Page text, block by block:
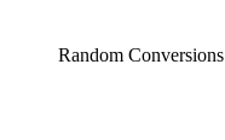
Random Conversions